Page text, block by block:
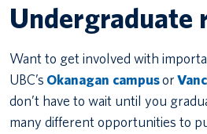
Undergraduate
Want to get involved with
UBC’s Okanagan campusor
don’t have to wait until you
many different opportunities to